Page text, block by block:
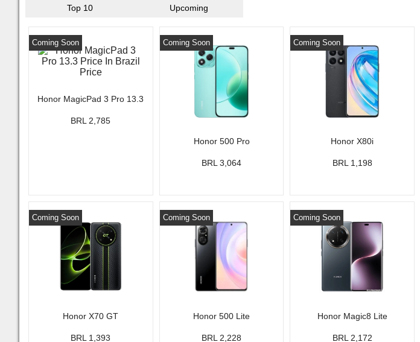
Top 10 Upcoming
Honor MagicPad 3 Pro 13.3
Coming Soon
BRL 2,785
Honor 500 Pro
Coming Soon
BRL 3,064
Honor X80i
Coming Soon
BRL 1,198
Honor X70 GT
Coming Soon
BRL 1,393
Honor 500 Lite
Coming Soon
BRL 2,228
Honor Magic8 Lite
Coming Soon
BRL 2,172